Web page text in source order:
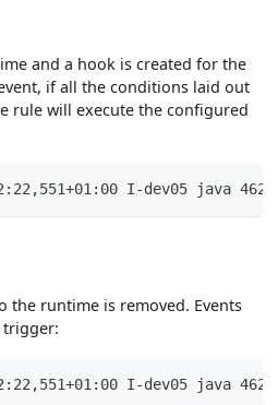
and a hook is created for the
if all the conditions laid out
rule will execute the configured
I-dev05 java
the runtime is removed. Events
I-dev05 java